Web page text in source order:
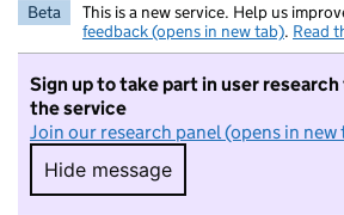
Beta This is a new service. Help us
feedback (opens in new tab). Read
Sign up to take part in user
the service
Join our research panel (opens in new
Hide message
Hide message. I do not